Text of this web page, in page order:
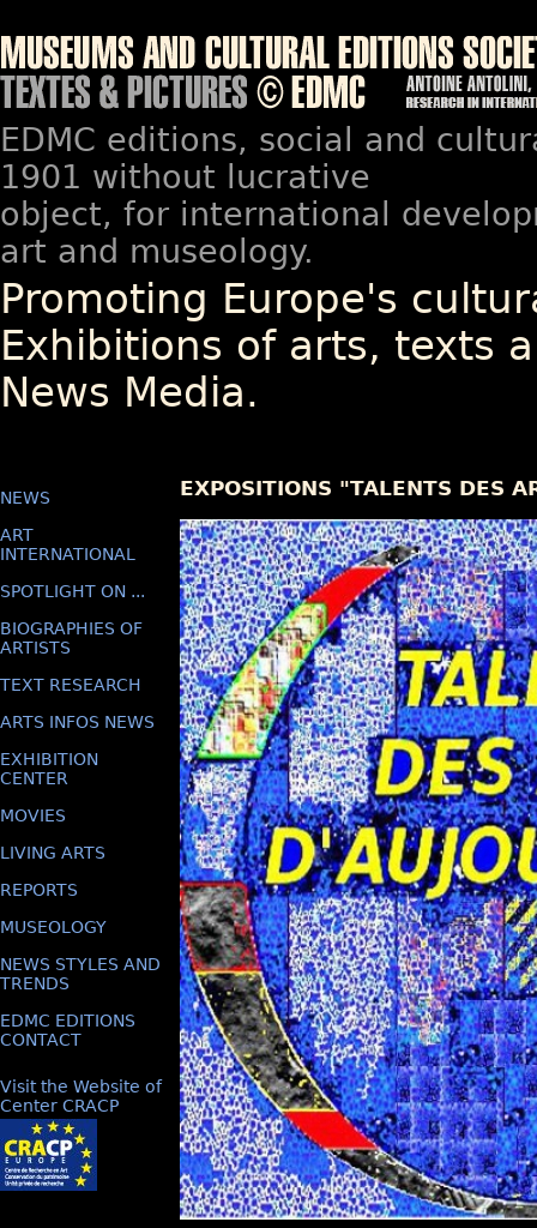
EDMC editions, social and
1901 without lucrative
object, for international
art and museology.
Promoting Europe's
Exhibitions of arts, texts
News Media.
NEWS
ART
INTERNATIONAL
SPOTLIGHT ON ...
BIOGRAPHIES OF
ARTISTS
TEXT RESEARCH
ARTS INFOS NEWS
EXHIBITION
CENTER
MOVIES
LIVING ARTS
REPORTS
MUSEOLOGY
NEWS STYLES AND
TRENDS
EDMC EDITIONS
CONTACT
Visit the Website of
Center CRACP
EXPOSITIONS "TALENTS DES